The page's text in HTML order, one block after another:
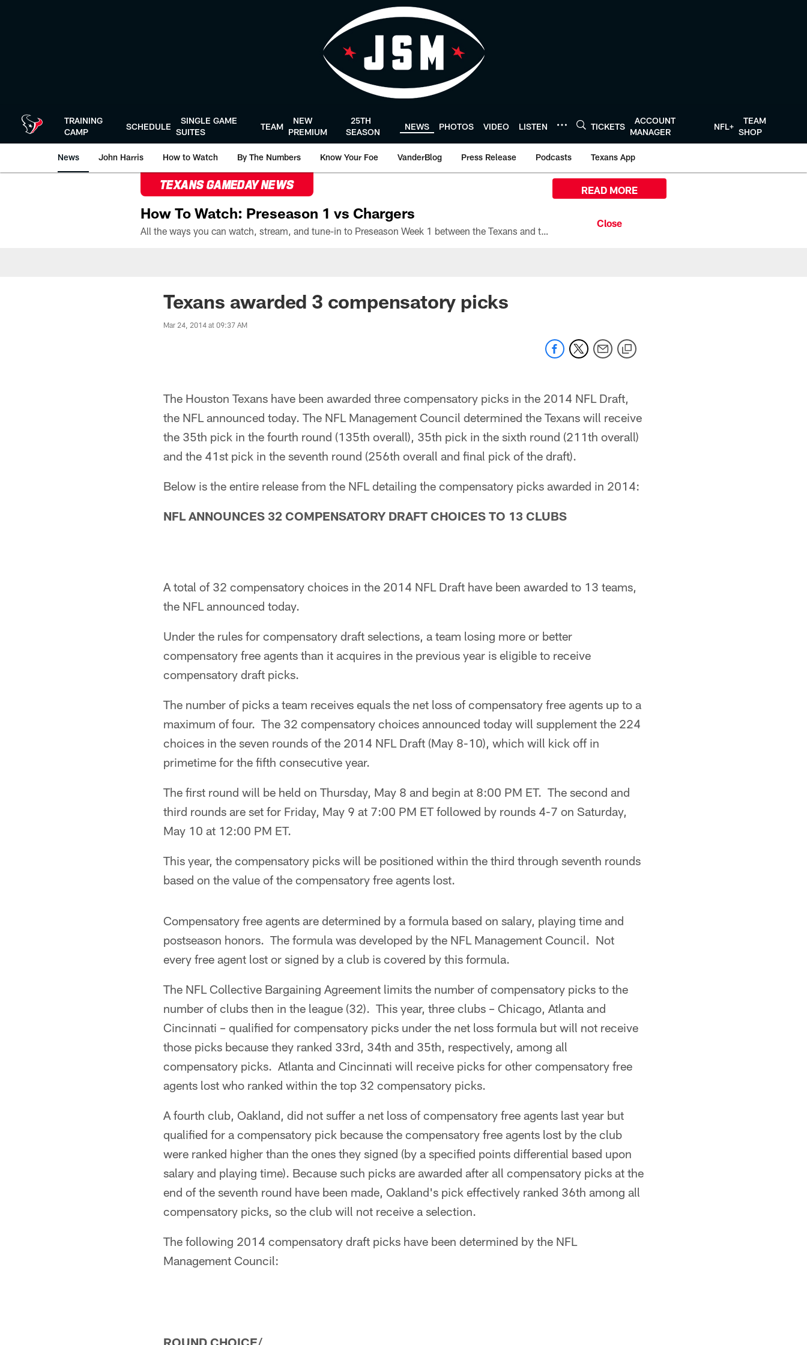
TRAINING
CAMP
SCHEDULE
SINGLE GAME
SUITES
TEAM
NEW
PREMIUM
25TH
SEASON
NEWS PHOTOS VIDEO LISTEN TICKETS
ACCOUNT
MANAGER
NFL+
TEAM
SHOP
News John Harris How to Watch By The Numbers Know Your Foe VanderBlog Press Release Podcasts Texans App
TEXANS GAMEDAY NEWS
How To Watch: Preseason 1 vs Chargers
All the ways you can watch, stream, and tune-in to Preseason Week 1 between the Texans and the Los Angeles Chargers at Reliant Stadium on August 13.
READ MORE
Texans awarded 3 compensatory picks
Mar 24, 2014 at 09:37 AM
The Houston Texans have been awarded three compensatory picks in the 2014 NFL Draft,
the NFL announced today. The NFL Management Council determined the Texans will receive
the 35th pick in the fourth round (135th overall), 35th pick in the sixth round (211th overall)
and the 41st pick in the seventh round (256th overall and final pick of the draft).
Below is the entire release from the NFL detailing the compensatory picks awarded in 2014:
NFL ANNOUNCES 32 COMPENSATORY DRAFT CHOICES TO 13 CLUBS
A total of 32 compensatory choices in the 2014 NFL Draft have been awarded to 13 teams,
the NFL announced today.
Under the rules for compensatory draft selections, a team losing more or better
compensatory free agents than it acquires in the previous year is eligible to receive
compensatory draft picks.
The number of picks a team receives equals the net loss of compensatory free agents up to a
maximum of four. The 32 compensatory choices announced today will supplement the 224
choices in the seven rounds of the 2014 NFL Draft (May 8-10), which will kick off in
primetime for the fifth consecutive year.
The first round will be held on Thursday, May 8 and begin at 8:00 PM ET. The second and
third rounds are set for Friday, May 9 at 7:00 PM ET followed by rounds 4-7 on Saturday,
May 10 at 12:00 PM ET.
This year, the compensatory picks will be positioned within the third through seventh rounds
based on the value of the compensatory free agents lost.
Compensatory free agents are determined by a formula based on salary, playing time and
postseason honors. The formula was developed by the NFL Management Council. Not
every free agent lost or signed by a club is covered by this formula.
The NFL Collective Bargaining Agreement limits the number of compensatory picks to the
number of clubs then in the league (32). This year, three clubs – Chicago, Atlanta and
Cincinnati – qualified for compensatory picks under the net loss formula but will not receive
those picks because they ranked 33rd, 34th and 35th, respectively, among all
compensatory picks. Atlanta and Cincinnati will receive picks for other compensatory free
agents lost who ranked within the top 32 compensatory picks.
A fourth club, Oakland, did not suffer a net loss of compensatory free agents last year but
qualified for a compensatory pick because the compensatory free agents lost by the club
were ranked higher than the ones they signed (by a specified points differential based upon
salary and playing time). Because such picks are awarded after all compensatory picks at the
end of the seventh round have been made, Oakland's pick effectively ranked 36th among all
compensatory picks, so the club will not receive a selection.
The following 2014 compensatory draft picks have been determined by the NFL
Management Council:
ROUND CHOICE/